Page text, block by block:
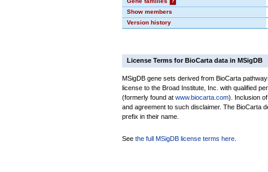
Show members
Version history
License Terms for BioCarta data in MSigDB
MSigDB gene sets derived from BioCarta
license to the Broad Institute, Inc. with qualified
(formerly found at www.biocarta.com). Inclusion
and agreement to such disclaimer. The BioCarta
prefix in their name.
See the full MSigDB license terms here